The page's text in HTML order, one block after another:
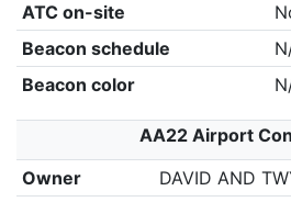
ATC on-site
Beacon schedule
Beacon color
AA22 Airport
Owner
DAVID AND